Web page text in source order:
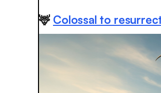
🦌 Colossal to